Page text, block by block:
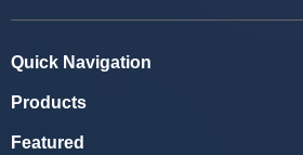
Quick Navigation
Products
Featured